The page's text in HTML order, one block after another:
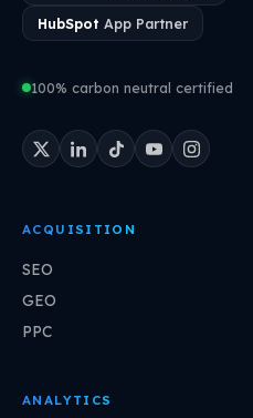
HubSpot App Partner
100% carbon neutral certified
ACQUISITION
SEO
GEO
PPC
ANALYTICS